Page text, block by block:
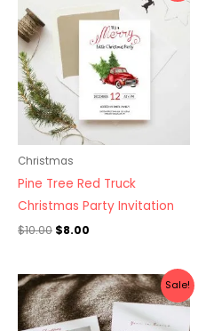
Christmas
Pine Tree Red Truck
Christmas Party Invitation
$10.00
$10.00.
$8.00
$8.00.
Sale!
Original
price
was:
$10.00.
Current
price
is:
$8.00.